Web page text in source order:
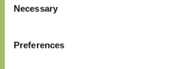
Selection
Necessary
Preferences